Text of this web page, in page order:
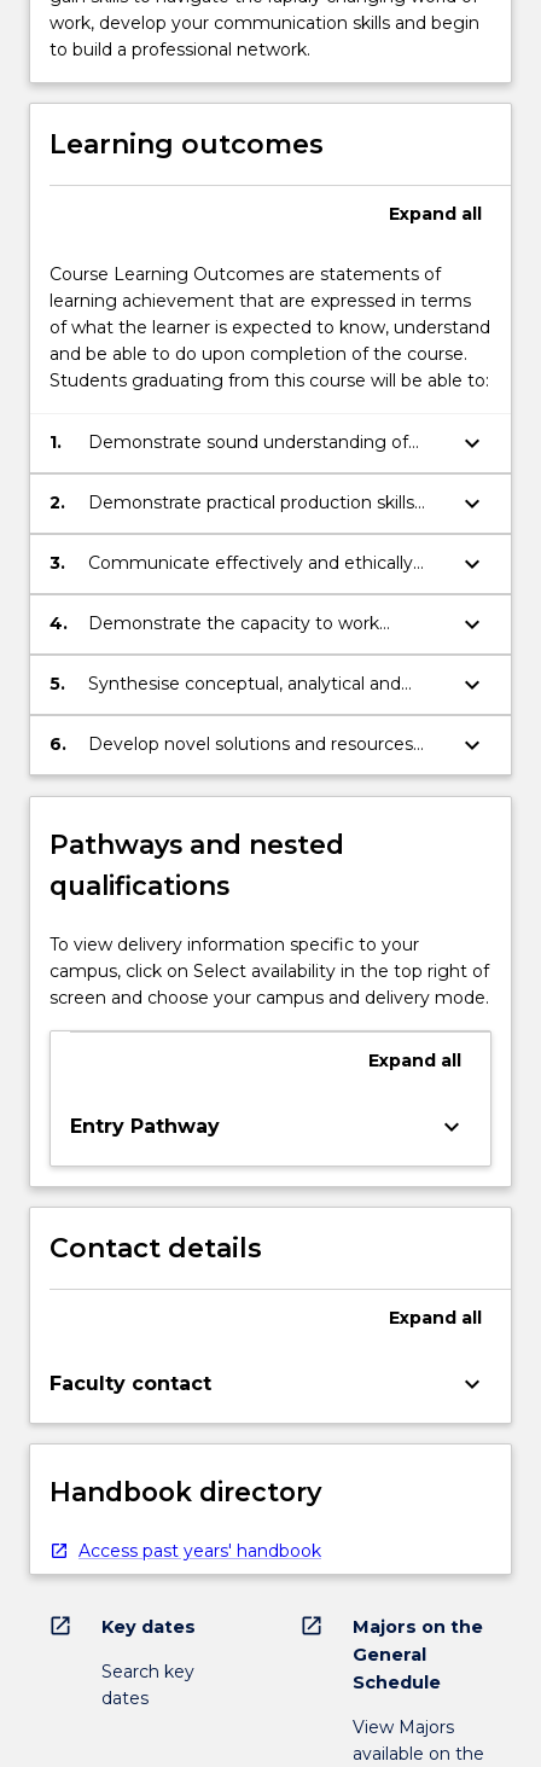
work, develop your communication skills and begin
to build a professional network.
Learning outcomes
Expand all
Course Learning Outcomes are statements of
learning achievement that are expressed in terms
of what the learner is expected to know, understand
and be able to do upon completion of the course.
Students graduating from this course will be able to:
1.
Demonstrate sound understanding of
media and communication industries,
practices, users, and regulation;
keyboard_arrow_down
2.
Demonstrate practical production skills
appropriate to one or more of digital and
social media, global screen media, visual
advertising;
keyboard_arrow_down
3.
Communicate effectively and ethically
across a wide range of contexts, and
contribute at a high level to the circulation
keyboard_arrow_down
4.
Demonstrate the capacity to work
independently and in teams, to manage
continuous professional self-development,
keyboard_arrow_down
5.
Synthesise conceptual, analytical and
practical production skills to address
complex issues in media and
keyboard_arrow_down
6.
Develop novel solutions and resources
that demonstrate expertise in media and
communication.
keyboard_arrow_down
Pathways and nested
qualifications
To view delivery information specific to your
campus, click on Select availability in the top right of
screen and choose your campus and delivery mode.
Expand all
Entry Pathway keyboard_arrow_down
Contact details
Expand all
Faculty contact keyboard_arrow_down
Handbook directory
Access past years' handbook
open_in_new Key dates
Search key
dates
open_in_new
Majors on the
General
Schedule
View Majors
available on the